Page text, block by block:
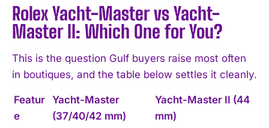
Rolex Yacht-Master vs Yacht-
Master II: Which One for You?
This is the question Gulf buyers raise most often
in boutiques, and the table below settles it cleanly.
Featur
e
Yacht-Master
(37/40/42 mm)
Yacht-Master II (44
mm)